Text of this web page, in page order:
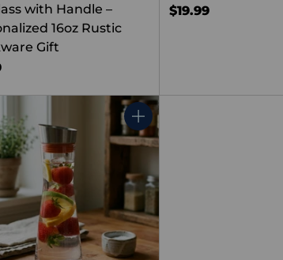
with Handle –
16oz Rustic
Gift
$19.99
Quantity